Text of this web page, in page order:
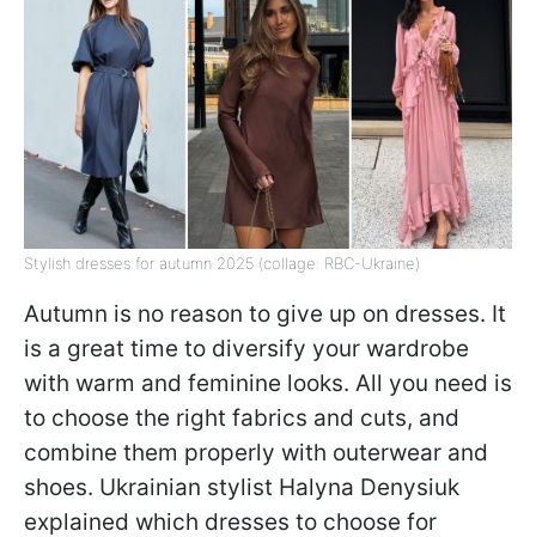
Stylish dresses for autumn 2025 (collage: RBC-Ukraine)
Autumn is no reason to give up on dresses. It
is a great time to diversify your wardrobe
with warm and feminine looks. All you need is
to choose the right fabrics and cuts, and
combine them properly with outerwear and
shoes. Ukrainian stylist Halyna Denysiuk
explained which dresses to choose for